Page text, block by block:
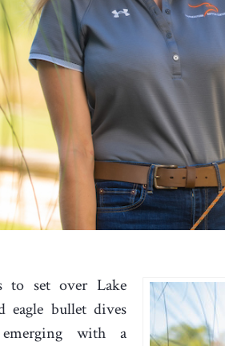
to set over Lake
eagle bullet dives
with a